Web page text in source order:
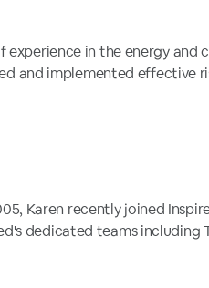
experience in the energy
and implemented effective
Karen recently joined
dedicated teams including